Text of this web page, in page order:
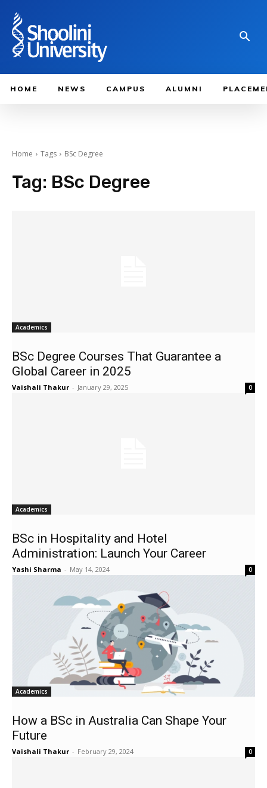
HOME NEWS CAMPUS ALUMNI
Home Tags BSc Degree
Tag: BSc Degree
Academics
BSc Degree Courses That Guarantee a
Global Career in 2025
Vaishali Thakur - January 29, 2025 0
Academics
BSc in Hospitality and Hotel
Administration: Launch Your Career
Yashi Sharma - May 14, 2024 0
Academics
How a BSc in Australia Can Shape Your
Future
Vaishali Thakur - February 29, 2024 0